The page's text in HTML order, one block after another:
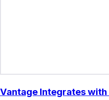
Vantage Integrates